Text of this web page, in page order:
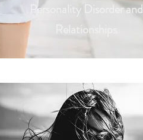
Personality Disorder and
Relationships